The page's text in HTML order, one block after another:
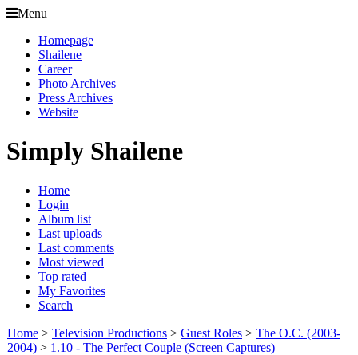
Menu
Homepage
Shailene
Career
Photo Archives
Press Archives
Website
Simply Shailene
Home
Login
Album list
Last uploads
Last comments
Most viewed
Top rated
My Favorites
Search
Home > Television Productions > Guest Roles > The O.C. (2003-
2004) > 1.10 - The Perfect Couple (Screen Captures)